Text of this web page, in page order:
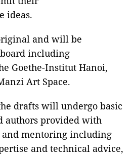
ideas.
and will be
including
Goethe-Institut Hanoi,
Art Space.
drafts will undergo basic
authors provided with
and mentoring including
and technical advice,